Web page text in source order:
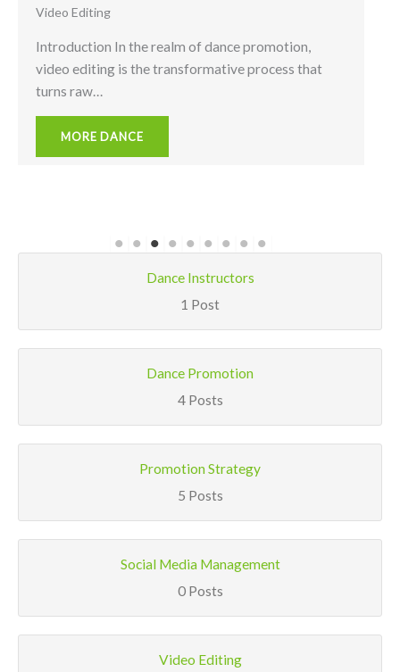
Video Editing
Introduction In the realm of dance promotion,
video editing is the transformative process that
turns raw…
MORE DANCE
Dance Instructors
1 Post
Dance Promotion
4 Posts
Promotion Strategy
5 Posts
Social Media Management
0 Posts
Video Editing